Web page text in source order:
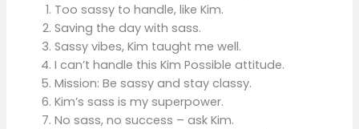
Too sassy to handle, like Kim.
Saving the day with sass.
Sassy vibes, Kim taught me well.
I can’t handle this Kim Possible attitude.
Mission: Be sassy and stay classy.
Kim’s sass is my superpower.
No sass, no success – ask Kim.